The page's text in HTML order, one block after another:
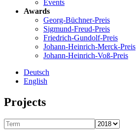
Events
Awards
Georg-Büchner-Preis
Sigmund-Freud-Preis
Friedrich-Gundolf-Preis
Johann-Heinrich-Merck-Preis
Johann-Heinrich-Voß-Preis
Deutsch
English
Projects